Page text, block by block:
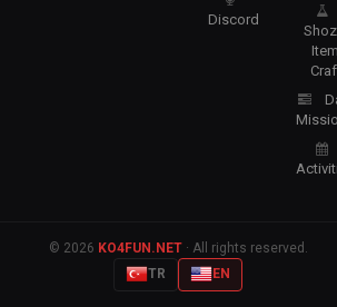
Discord
Item
© 2026 KO4FUN.NET· All rights reserved.
TR
EN